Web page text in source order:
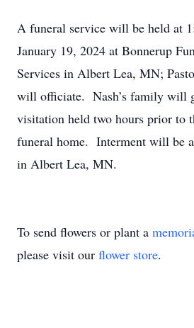
A funeral service will be held at
January 19, 2024 at Bonnerup
Services in Albert Lea, MN;
will officiate. Nash’s family will
visitation held two hours prior to
funeral home. Interment will be
in Albert Lea, MN.
To send flowers or plant a
please visit our flower store.